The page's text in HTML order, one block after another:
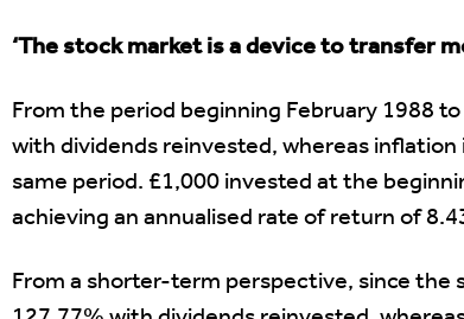
‘The stock market is a device to transfer
From the period beginning February 1988
with dividends reinvested, whereas
same period. £1,000 invested at the
achieving an annualised rate of return of
From a shorter-term perspective, since